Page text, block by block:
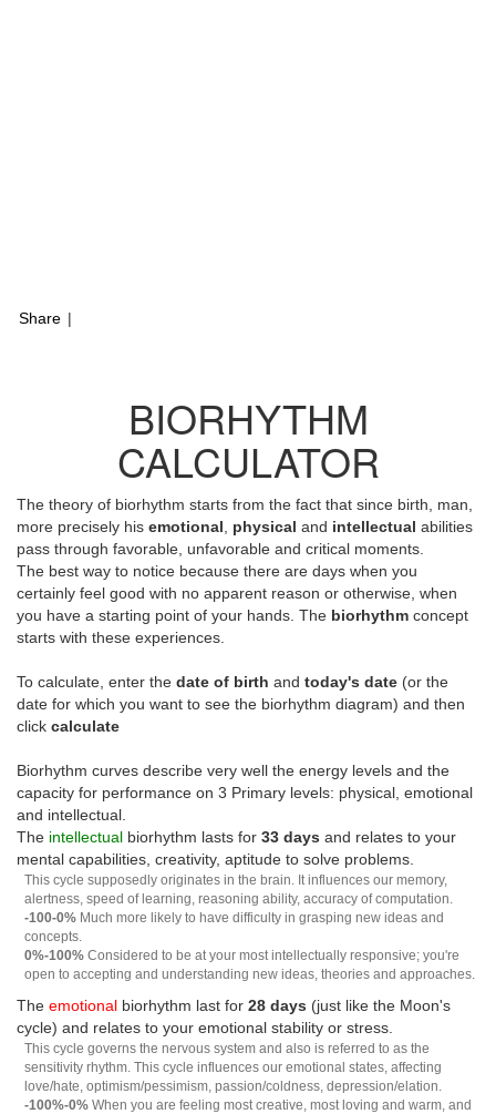
Share |
BIORHYTHM
CALCULATOR
The theory of biorhythm starts from the fact that since birth, man,
more precisely his emotional physical and intellectual abilities
pass through favorable, unfavorable and critical moments.
The best way to notice because there are days when you
certainly feel good with no apparent reason or otherwise, when
you have a starting point of your hands. The biorhythm concept
starts with these experiences.
To calculate, enter the date of birth and today's date (or the
date for which you want to see the biorhythm diagram) and then
click calculate
Biorhythm curves describe very well the energy levels and the
capacity for performance on 3 Primary levels: physical, emotional
and intellectual.
The intellectual biorhythm lasts for 33 days and relates to your
mental capabilities, creativity, aptitude to solve problems.
This cycle supposedly originates in the brain. It influences our memory,
alertness, speed of learning, reasoning ability, accuracy of computation.
-100-0% Much more likely to have difficulty in grasping new ideas and
concepts.
0%-100% Considered to be at your most intellectually responsive; you're
open to accepting and understanding new ideas, theories and approaches.
The emotional biorhythm last for 28 days (just like the Moon's
cycle) and relates to your emotional stability or stress.
This cycle governs the nervous system and also is referred to as the
sensitivity rhythm. This cycle influences our emotional states, affecting
love/hate, optimism/pessimism, passion/coldness, depression/elation.
-100%-0% When you are feeling most creative, most loving and warm, and